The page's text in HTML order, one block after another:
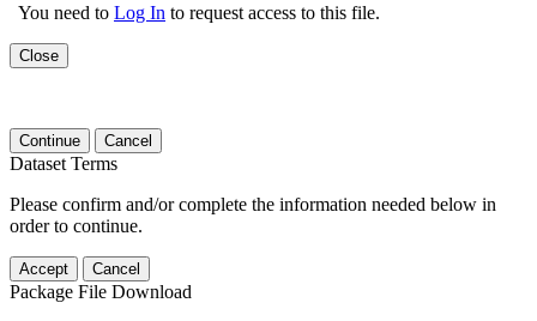
You need to Log In to request access to this file.
Close
Continue Cancel
Dataset Terms
Please confirm and/or complete the information needed below in
order to continue.
Accept Cancel
Package File Download